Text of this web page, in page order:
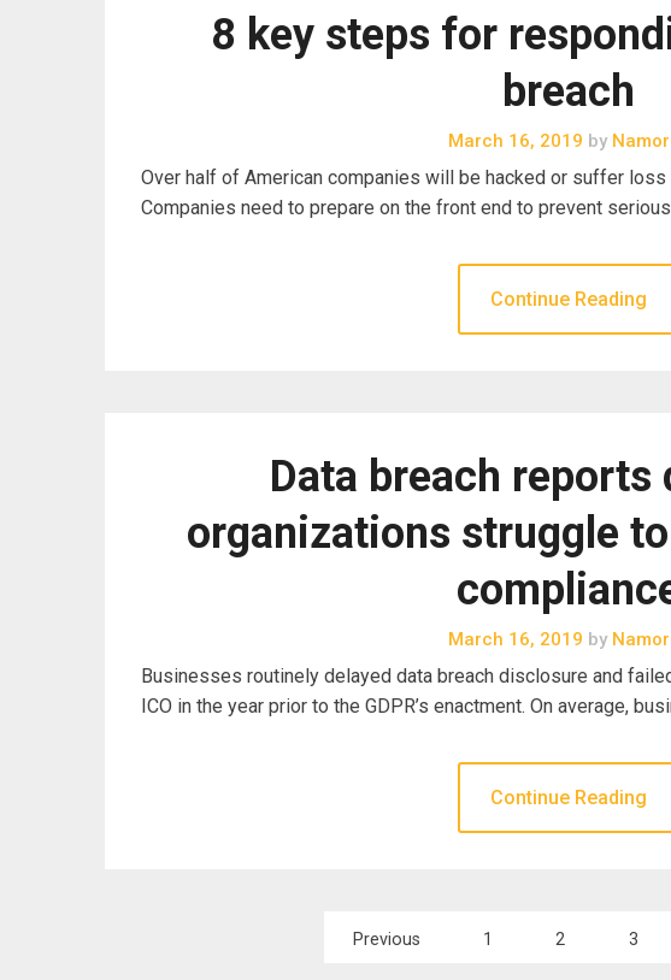
8 key steps for
breach
March 16, 2019 by
Over half of American companies will be hacked or suffer
Companies need to prepare on the front end to prevent
Continue Reading
Data breach reports
organizations struggle
March 16, 2019 by
Businesses routinely delayed data breach disclosure and
ICO in the year prior to the GDPR’s enactment. On average,
Continue Reading
Previous 1 2 3